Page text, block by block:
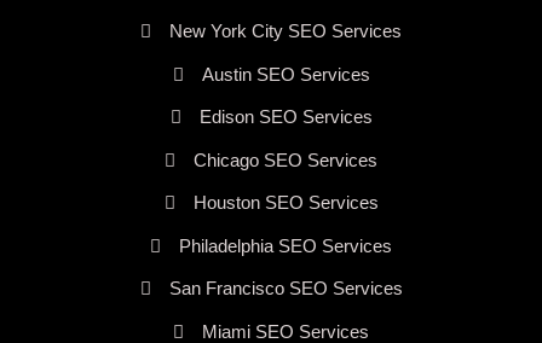
New York City SEO Services
Austin SEO Services
Edison SEO Services
Chicago SEO Services
Houston SEO Services
Philadelphia SEO Services
San Francisco SEO Services
Miami SEO Services